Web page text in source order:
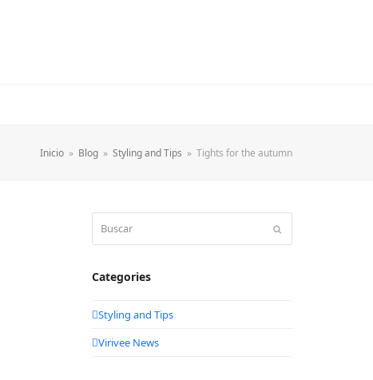
Inicio » Blog » Styling and Tips » Tights for the autumn
Categories
Styling and Tips
Virivee News